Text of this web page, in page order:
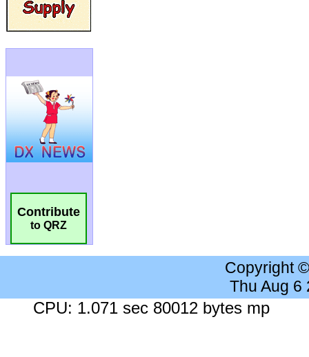
Contribute
to QRZ
Copyright
Thu Aug 6
CPU: 1.071 sec 80012 bytes mp